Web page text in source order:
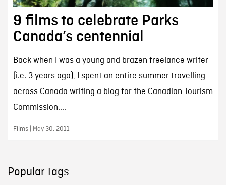
9 films to celebrate Parks
Canada’s centennial
Back when I was a young and brazen freelance writer
(i.e. 3 years ago), I spent an entire summer travelling
across Canada writing a blog for the Canadian Tourism
Commission....
Films | May 30, 2011
Popular tags